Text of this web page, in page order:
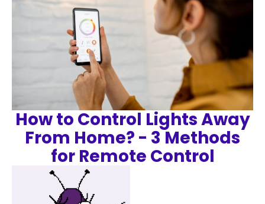
How to Control Lights Away
From Home? - 3 Methods
for Remote Control